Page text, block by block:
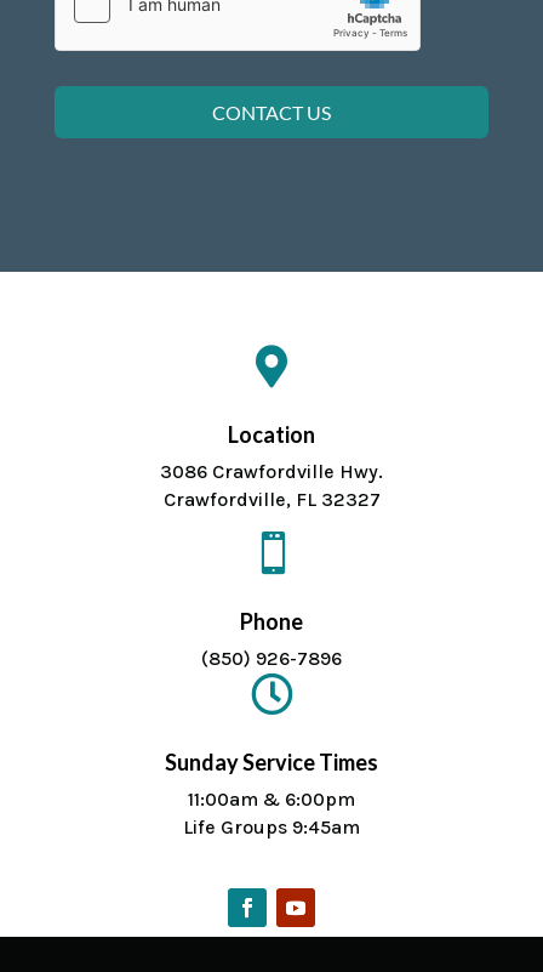
CONTACT US

Location
3086 Crawfordville Hwy.
Crawfordville, FL 32327

Phone
(850) 926-7896

Sunday Service Times
11:00am & 6:00pm
Life Groups 9:45am